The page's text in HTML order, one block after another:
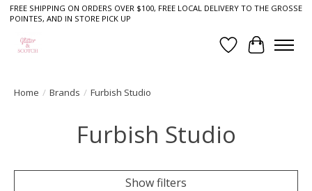
FREE SHIPPING ON ORDERS OVER $100, FREE LOCAL DELIVERY TO THE GROSSE
POINTES, AND IN STORE PICK UP
Wish List
Cart
Home / Brands / Furbish Studio
Furbish Studio
Show filters